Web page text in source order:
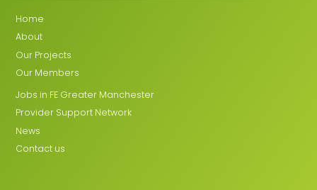
Home
About
Our Projects
Our Members
Jobs in FE Greater Manchester
Provider Support Network
News
Contact us